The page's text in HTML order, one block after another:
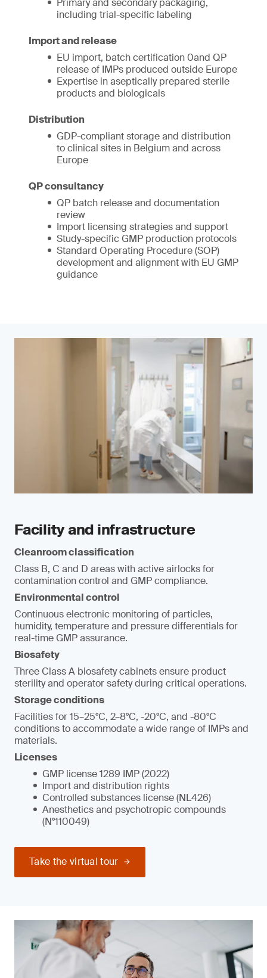
Primary and secondary packaging,
including trial-specific labeling
Import and release
EU import, batch certification 0and QP
release of IMPs produced outside Europe
Expertise in aseptically prepared sterile
products and biologicals
Distribution
GDP-compliant storage and distribution
to clinical sites in Belgium and across
Europe
QP consultancy
QP batch release and documentation
review
Import licensing strategies and support
Study-specific GMP production protocols
Standard Operating Procedure (SOP)
development and alignment with EU GMP
guidance
Facility and infrastructure
Cleanroom classification
Class B, C and D areas with active airlocks for
contamination control and GMP compliance.
Environmental control
Continuous electronic monitoring of particles,
humidity, temperature and pressure differentials for
real-time GMP assurance.
Biosafety
Three Class A biosafety cabinets ensure product
sterility and operator safety during critical operations.
Storage conditions
Facilities for 15–25°C, 2–8°C, -20°C, and -80°C
conditions to accommodate a wide range of IMPs and
materials.
Licenses
GMP license 1289 IMP (2022)
Import and distribution rights
Controlled substances license (NL426)
Anesthetics and psychotropic compounds
(N°110049)
Take the virtual tour